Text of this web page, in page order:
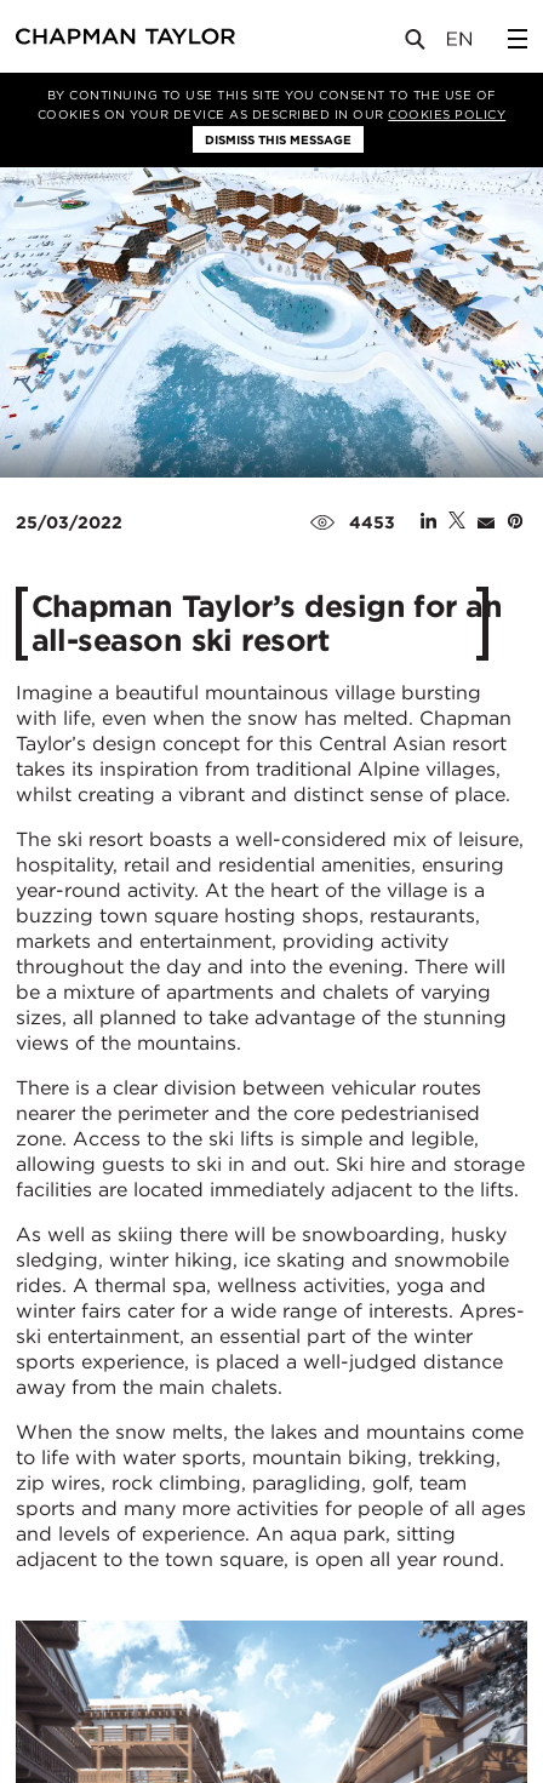
BY CONTINUING TO USE THIS SITE YOU CONSENT TO THE USE OF
COOKIES ON YOUR DEVICE AS DESCRIBED IN OURCOOKIES POLICY
DISMISS THIS MESSAGE
新闻 文章
25/03/2022 4453
Chapman Taylor’s design for an
all-season ski resort
Imagine a beautiful mountainous village bursting
with life, even when the snow has melted. Chapman
Taylor’s design concept for this Central Asian resort
takes its inspiration from traditional Alpine villages,
whilst creating a vibrant and distinct sense of place.
The ski resort boasts a well-considered mix of leisure,
hospitality, retail and residential amenities, ensuring
year-round activity. At the heart of the village is a
buzzing town square hosting shops, restaurants,
markets and entertainment, providing activity
throughout the day and into the evening. There will
be a mixture of apartments and chalets of varying
sizes, all planned to take advantage of the stunning
views of the mountains.
There is a clear division between vehicular routes
nearer the perimeter and the core pedestrianised
zone. Access to the ski lifts is simple and legible,
allowing guests to ski in and out. Ski hire and storage
facilities are located immediately adjacent to the lifts.
As well as skiing there will be snowboarding, husky
sledging, winter hiking, ice skating and snowmobile
rides. A thermal spa, wellness activities, yoga and
winter fairs cater for a wide range of interests. Apres-
ski entertainment, an essential part of the winter
sports experience, is placed a well-judged distance
away from the main chalets.
When the snow melts, the lakes and mountains come
to life with water sports, mountain biking, trekking,
zip wires, rock climbing, paragliding, golf, team
sports and many more activities for people of all ages
and levels of experience. An aqua park, sitting
adjacent to the town square, is open all year round.